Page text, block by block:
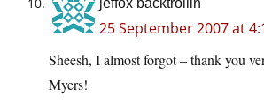
jeffox backtrollin'
25 September 2007 at
Sheesh, I almost forgot – thank you
Myers!